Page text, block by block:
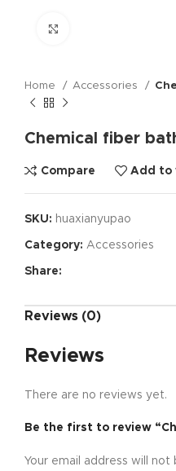
Home Accessories
Chemical fiber
Compare Add to
SKU: huaxianyupao
Category: Accessories
Share:
Reviews (0)
Reviews
There are no reviews yet.
Be the first to review
Your email address will not